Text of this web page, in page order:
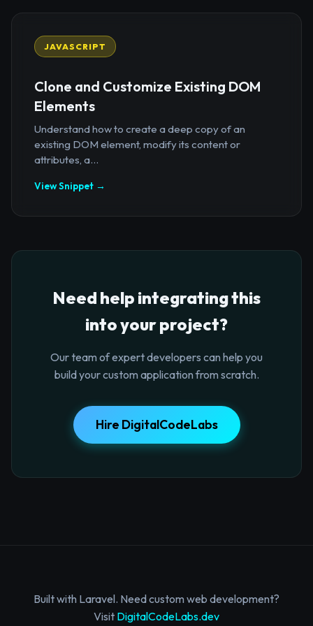
JAVASCRIPT
Clone and Customize Existing DOM
Elements
Understand how to create a deep copy of an
existing DOM element, modify its content or
attributes, a...
View Snippet →
Need help integrating this
into your project?
Our team of expert developers can help you
build your custom application from scratch.
Hire DigitalCodeLabs
Built with Laravel. Need custom web development?
Visit DigitalCodeLabs.dev